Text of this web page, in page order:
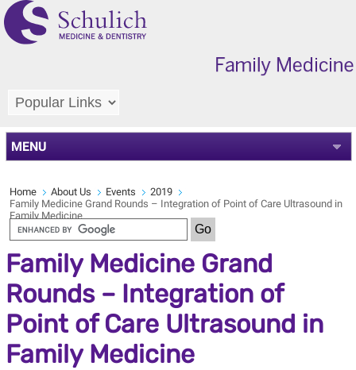
MENU
Home About Us Events
2019
Family Medicine Grand Rounds – Integration of Point of Care Ultrasound in
Family Medicine
Family Medicine Grand
Rounds – Integration of
Point of Care Ultrasound in
Family Medicine